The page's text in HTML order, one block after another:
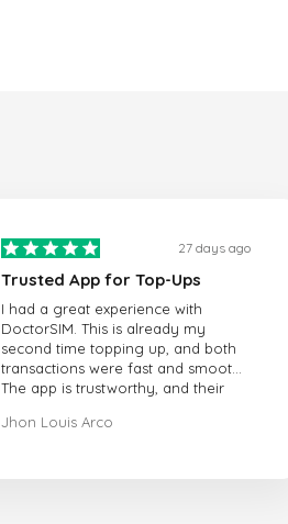
27 days ago
Trusted App for Top-Ups
I had a great experience with
DoctorSIM. This is already my
second time topping up, and both
transactions were fast and smooth.
The app is trustworthy, and their
responsive. Whenever I had a
Jhon Louis Arco